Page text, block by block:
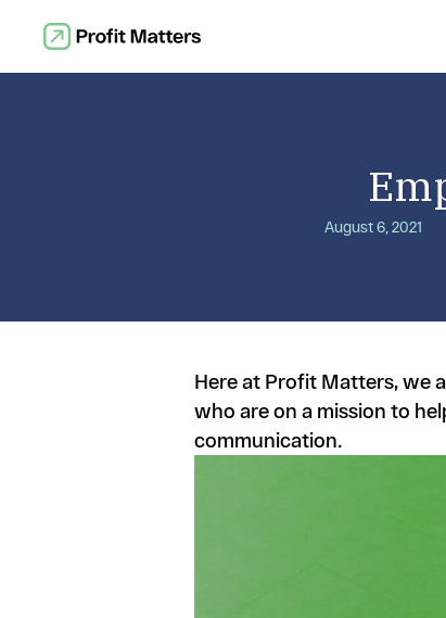
August 6, 2021
Here at Profit Matters, we
who are on a mission to
communication.